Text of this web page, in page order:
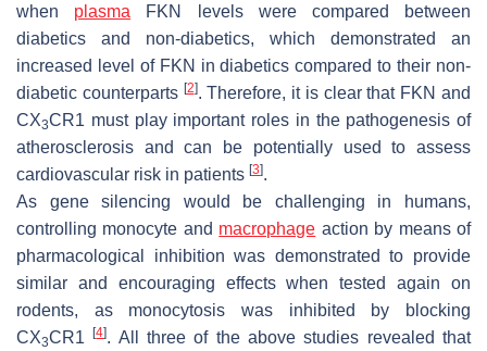
when plasma FKN levels were compared between
diabetics and non-diabetics, which demonstrated an
increased level of FKN in diabetics compared to their non-
diabetic counterparts [2]. Therefore, it is clear that FKN and
CX3CR1 must play important roles in the pathogenesis of
atherosclerosis and can be potentially used to assess
cardiovascular risk in patients [3].
As gene silencing would be challenging in humans,
controlling monocyte and macrophage action by means of
pharmacological inhibition was demonstrated to provide
similar and encouraging effects when tested again on
rodents, as monocytosis was inhibited by blocking
CX3CR1[4]. All three of the above studies revealed that